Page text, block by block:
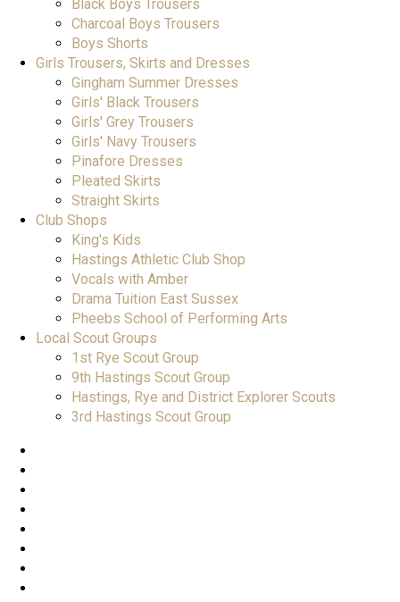
Black Boys Trousers
Charcoal Boys Trousers
Boys Shorts
Girls Trousers, Skirts and Dresses
Gingham Summer Dresses
Girls' Black Trousers
Girls' Grey Trousers
Girls' Navy Trousers
Pinafore Dresses
Pleated Skirts
Straight Skirts
Club Shops
King's Kids
Hastings Athletic Club Shop
Vocals with Amber
Drama Tuition East Sussex
Pheebs School of Performing Arts
Local Scout Groups
1st Rye Scout Group
9th Hastings Scout Group
Hastings, Rye and District Explorer Scouts
3rd Hastings Scout Group